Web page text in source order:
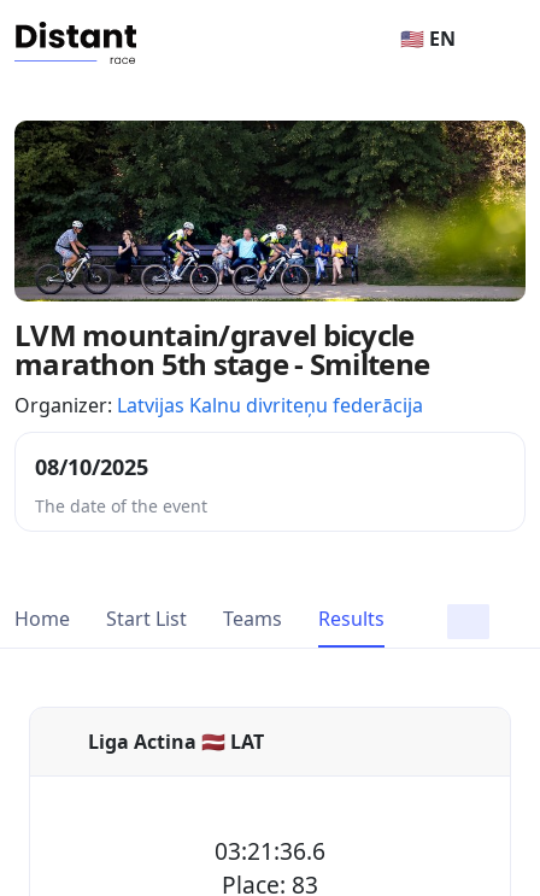
🇺🇸 EN
LVM mountain/gravel bicycle
marathon 5th stage - Smiltene
Organizer: Latvijas Kalnu divriteņu federācija
08/10/2025
The date of the event
Home Start List Teams Results
Liga Actina 🇱🇻 LAT
03:21:36.6
Place: 83